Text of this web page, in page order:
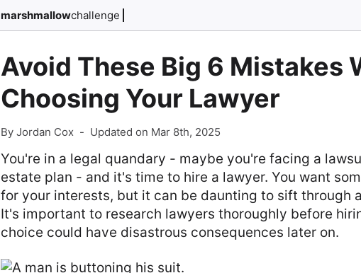
marshmallowchallenge
Avoid These Big 6 Mistakes
Choosing Your Lawyer
By Jordan Cox - Updated on Mar 8th, 2025
You're in a legal quandary - maybe you're facing a
estate plan - and it's time to hire a lawyer. You want
for your interests, but it can be daunting to sift through
It's important to research lawyers thoroughly before
choice could have disastrous consequences later on.